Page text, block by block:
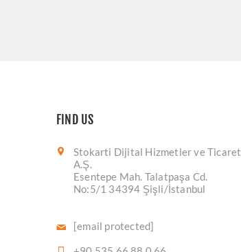
FIND US
Stokarti Dijital Hizmetler ve Ticaret
A.Ş.
Esentepe Mah. Talatpaşa Cd.
No:5/1 34394 Şişli/İstanbul
[email protected]